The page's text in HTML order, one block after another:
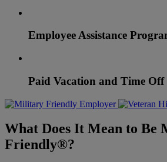
Employee Assistance
Paid Vacation and Time Off
What Does It Mean to Be
Friendly®?